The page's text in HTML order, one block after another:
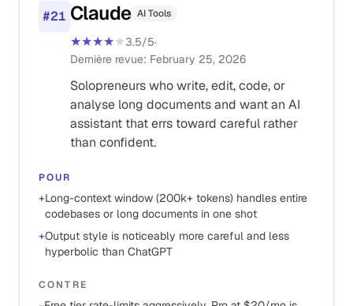
#21 Claude AI Tools
★★★★★3.5/5·
Dernière revue: February 25, 2026
Solopreneurs who write, edit, code, or
analyse long documents and want an AI
assistant that errs toward careful rather
than confident.
POUR
+Long-context window (200k+ tokens) handles entire
codebases or long documents in one shot
+Output style is noticeably more careful and less
hyperbolic than ChatGPT
CONTRE